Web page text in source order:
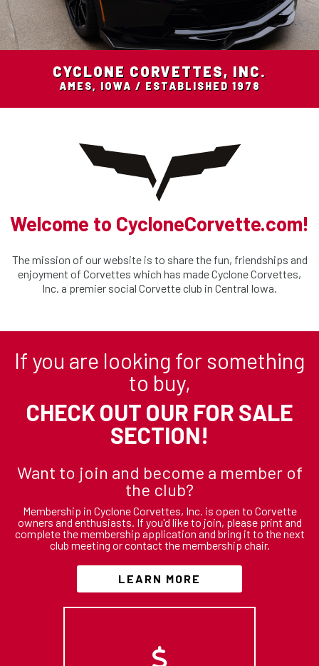
CYCLONE CORVETTES, INC.
AMES, IOWA / ESTABLISHED 1978
Welcome to CycloneCorvette.com!
The mission of our website is to share the fun, friendships and
enjoyment of Corvettes which has made Cyclone Corvettes,
Inc. a premier social Corvette club in Central Iowa.
If you are looking for something
to buy,
CHECK OUT OUR FOR SALE
SECTION!
Want to join and become a member of
the club?
Membership in Cyclone Corvettes, Inc. is open to Corvette
owners and enthusiasts. If you'd like to join, please print and
complete the membership application and bring it to the next
club meeting or contact the membership chair.
LEARN MORE